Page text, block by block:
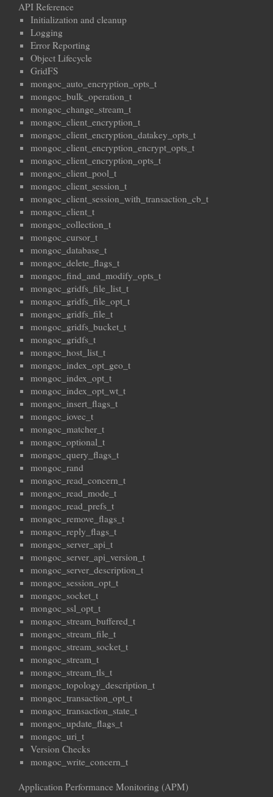
API Reference
Initialization and cleanup
Logging
Error Reporting
Object Lifecycle
GridFS
mongoc_auto_encryption_opts_t
mongoc_bulk_operation_t
mongoc_change_stream_t
mongoc_client_encryption_t
mongoc_client_encryption_datakey_opts_t
mongoc_client_encryption_encrypt_opts_t
mongoc_client_encryption_opts_t
mongoc_client_pool_t
mongoc_client_session_t
mongoc_client_session_with_transaction_cb_t
mongoc_client_t
mongoc_collection_t
mongoc_cursor_t
mongoc_database_t
mongoc_delete_flags_t
mongoc_find_and_modify_opts_t
mongoc_gridfs_file_list_t
mongoc_gridfs_file_opt_t
mongoc_gridfs_file_t
mongoc_gridfs_bucket_t
mongoc_gridfs_t
mongoc_host_list_t
mongoc_index_opt_geo_t
mongoc_index_opt_t
mongoc_index_opt_wt_t
mongoc_insert_flags_t
mongoc_iovec_t
mongoc_matcher_t
mongoc_optional_t
mongoc_query_flags_t
mongoc_rand
mongoc_read_concern_t
mongoc_read_mode_t
mongoc_read_prefs_t
mongoc_remove_flags_t
mongoc_reply_flags_t
mongoc_server_api_t
mongoc_server_api_version_t
mongoc_server_description_t
mongoc_session_opt_t
mongoc_socket_t
mongoc_ssl_opt_t
mongoc_stream_buffered_t
mongoc_stream_file_t
mongoc_stream_socket_t
mongoc_stream_t
mongoc_stream_tls_t
mongoc_topology_description_t
mongoc_transaction_opt_t
mongoc_transaction_state_t
mongoc_update_flags_t
mongoc_uri_t
Version Checks
mongoc_write_concern_t
Application Performance Monitoring (APM)